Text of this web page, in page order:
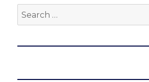
Search
for: